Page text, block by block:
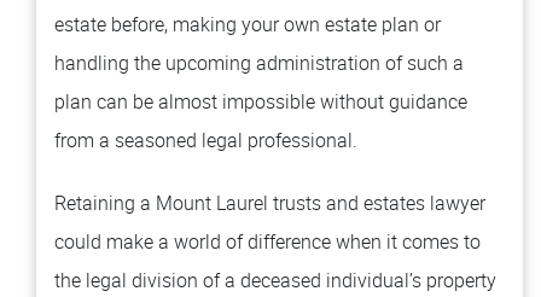
estate before, making your own estate plan or
handling the upcoming administration of such a
plan can be almost impossible without guidance
from a seasoned legal professional.
Retaining a Mount Laurel trusts and estates lawyer
could make a world of difference when it comes to
the legal division of a deceased individual’s property